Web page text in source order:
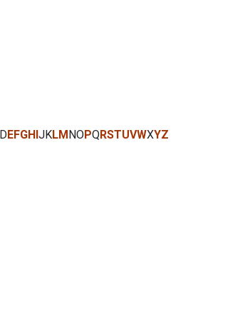
D EFGH JKLM NOPQRSTUVWXYZ